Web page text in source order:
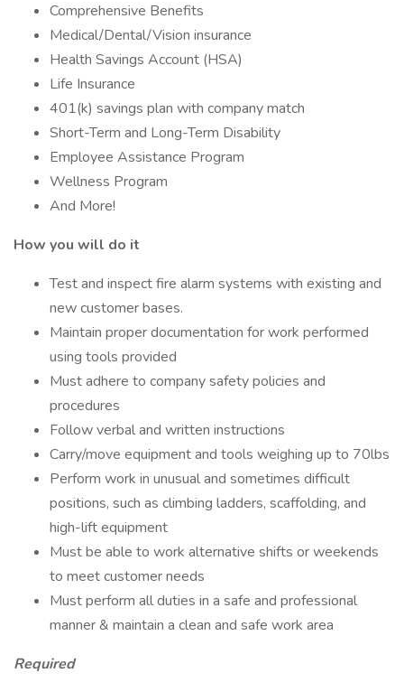
Comprehensive Benefits
Medical/Dental/Vision insurance
Health Savings Account (HSA)
Life Insurance
401(k) savings plan with company match
Short-Term and Long-Term Disability
Employee Assistance Program
Wellness Program
And More!
How you will do it
Test and inspect fire alarm systems with existing and
new customer bases.
Maintain proper documentation for work performed
using tools provided
Must adhere to company safety policies and
procedures
Follow verbal and written instructions
Carry/move equipment and tools weighing up to 70lbs
Perform work in unusual and sometimes difficult
positions, such as climbing ladders, scaffolding, and
high-lift equipment
Must be able to work alternative shifts or weekends
to meet customer needs
Must perform all duties in a safe and professional
manner & maintain a clean and safe work area
Required